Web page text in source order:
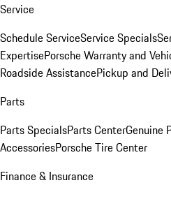
Service
Schedule ServiceService Specials
ExpertisePorsche Warranty and
Roadside AssistancePickup and
Parts
Parts SpecialsParts CenterGenuine
AccessoriesPorsche Tire Center
Finance & Insurance